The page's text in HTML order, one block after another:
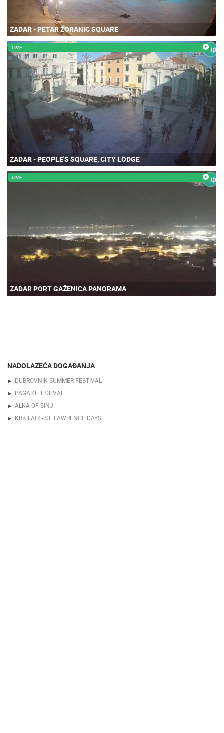
ZADAR - PETAR ZORANIC SQUARE
LIVE
ZADAR - PEOPLE'S SQUARE, CITY LODGE
LIVE
ZADAR PORT GAŽENICA PANORAMA
NADOLAZEĆA DOGAĐANJA
DUBROVNIK SUMMER FESTIVAL
PAGARTFESTIVAL
ALKA OF SINJ
KRK FAIR - ST. LAWRENCE DAYS